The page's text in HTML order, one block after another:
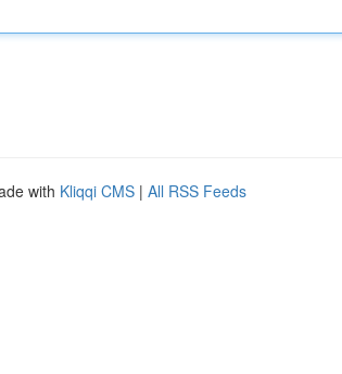
with Kliqqi CMS | All RSS Feeds